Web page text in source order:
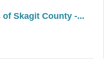
Skagit County -...